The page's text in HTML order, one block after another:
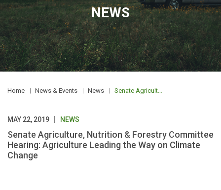
NEWS
Home News & Events News Senate Agriculture, Nutrition & Forestry Committee Hearing: Agriculture Leading the Way on Climate Change
MAY 22, 2019 NEWS
Senate Agriculture, Nutrition & Forestry Committee
Hearing: Agriculture Leading the Way on Climate
Change